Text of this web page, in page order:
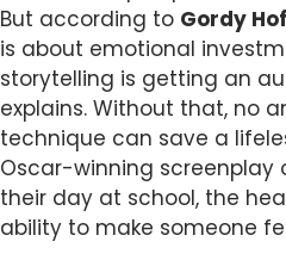
But according to Gordy
is about emotional
storytelling is getting an
explains. Without that, no
technique can save a
Oscar-winning screenplay
their day at school, the
ability to make someone